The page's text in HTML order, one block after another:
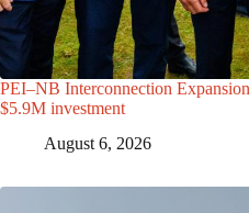
PEI–NB Interconnection
$5.9M investment
August 6, 2026